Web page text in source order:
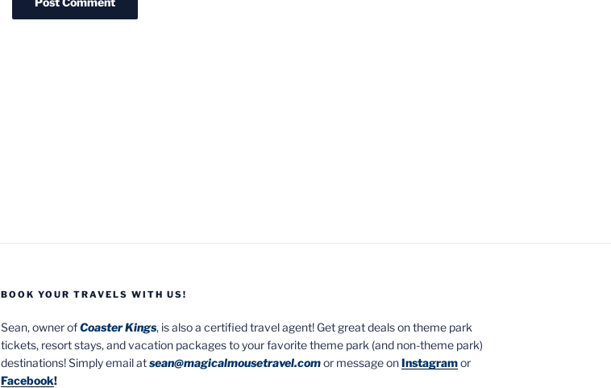
BOOK YOUR TRAVELS WITH US!
Sean, owner ofCoaster Kings, is also a certified travel agent! Get great deals on theme park
tickets, resort stays, and vacation packages to your favorite theme park (and non-theme park)
destinations! Simply email atsean@magicalmousetravel.comor message onInstagramor
Facebook!